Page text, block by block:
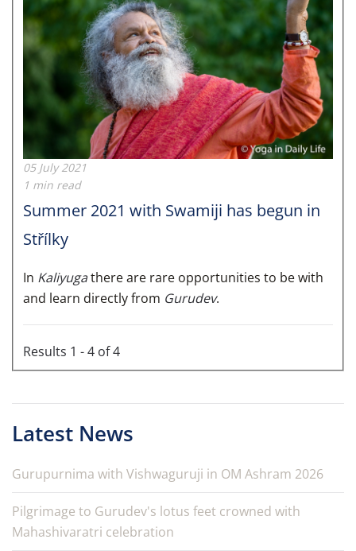
05 July 2021
1 min read
Summer 2021 with Swamiji has begun in
Střílky
In Kaliyugathere are rare opportunities to be with
and learn directly from Gurudev.
Results 1 - 4 of 4
Latest News
Gurupurnima with Vishwaguruji in OM Ashram 2026
Pilgrimage to Gurudev's lotus feet crowned with
Mahashivaratri celebration